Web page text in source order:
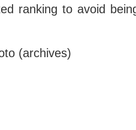
ranking to avoid
(archives)